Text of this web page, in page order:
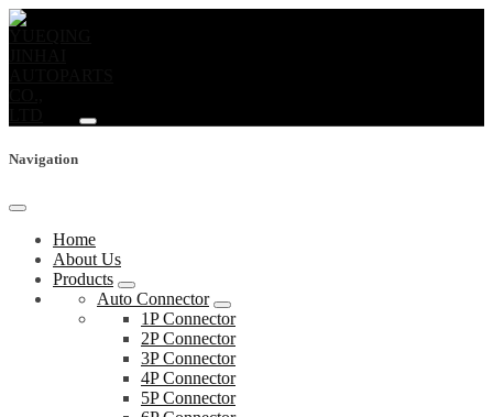
Navigation
Home
About Us
Products
Auto Connector
1P Connector
2P Connector
3P Connector
4P Connector
5P Connector